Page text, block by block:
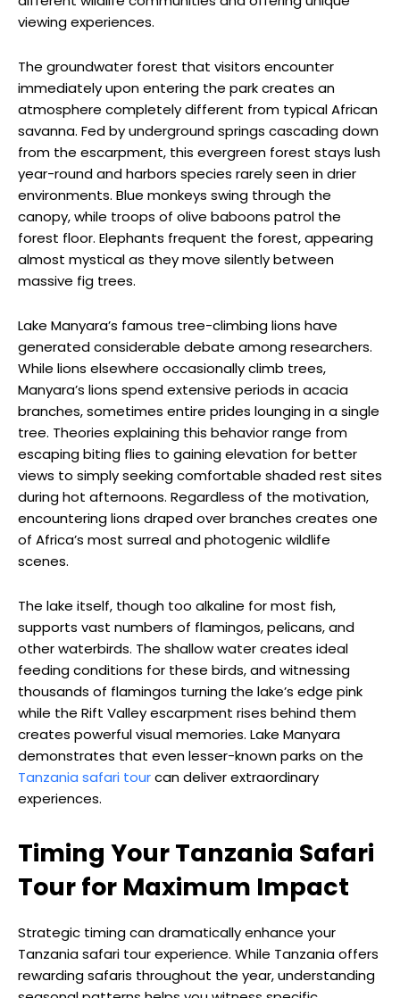
viewing experiences.
The groundwater forest that visitors encounter
immediately upon entering the park creates an
atmosphere completely different from typical African
savanna. Fed by underground springs cascading down
from the escarpment, this evergreen forest stays lush
year-round and harbors species rarely seen in drier
environments. Blue monkeys swing through the
canopy, while troops of olive baboons patrol the
forest floor. Elephants frequent the forest, appearing
almost mystical as they move silently between
massive fig trees.
Lake Manyara’s famous tree-climbing lions have
generated considerable debate among researchers.
While lions elsewhere occasionally climb trees,
Manyara’s lions spend extensive periods in acacia
branches, sometimes entire prides lounging in a single
tree. Theories explaining this behavior range from
escaping biting flies to gaining elevation for better
views to simply seeking comfortable shaded rest sites
during hot afternoons. Regardless of the motivation,
encountering lions draped over branches creates one
of Africa’s most surreal and photogenic wildlife
scenes.
The lake itself, though too alkaline for most fish,
supports vast numbers of flamingos, pelicans, and
other waterbirds. The shallow water creates ideal
feeding conditions for these birds, and witnessing
thousands of flamingos turning the lake’s edge pink
while the Rift Valley escarpment rises behind them
creates powerful visual memories. Lake Manyara
demonstrates that even lesser-known parks on the
Tanzania safari tourcan deliver extraordinary
experiences.
Timing Your Tanzania Safari
Tour for Maximum Impact
Strategic timing can dramatically enhance your
Tanzania safari tour experience. While Tanzania offers
rewarding safaris throughout the year, understanding